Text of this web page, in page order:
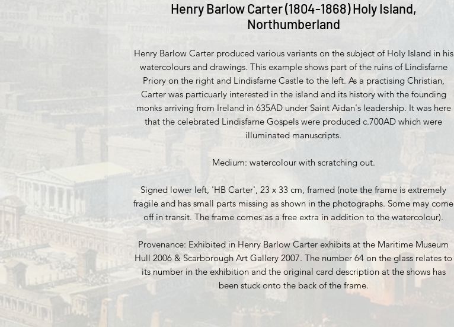
Henry Barlow Carter (1804-1868) Holy Island,
Northumberland
Henry Barlow Carter produced various variants on the subject of Holy Island in his
watercolours and drawings. This example shows part of the ruins of Lindisfarne
Priory on the right and Lindisfarne Castle to the left. As a practising Christian,
Carter was particuarly interested in the island and its history with the founding
monks arriving from Ireland in 635AD under Saint Aidan's leadership. It was here
that the celebrated Lindisfarne Gospels were produced c.700AD which were
illuminated manuscripts.
Medium: watercolour with scratching out.
Signed lower left, 'HB Carter', 23 x 33 cm, framed (note the frame is extremely
fragile and has small parts missing as shown in the photographs. Some may come
off in transit. The frame comes as a free extra in addition to the watercolour).
Provenance: Exhibited in Henry Barlow Carter exhibits at the Maritime Museum
Hull 2006 & Scarborough Art Gallery 2007. The number 64 on the glass relates to
its number in the exhibition and the original card description at the shows has
been stuck onto the back of the frame.